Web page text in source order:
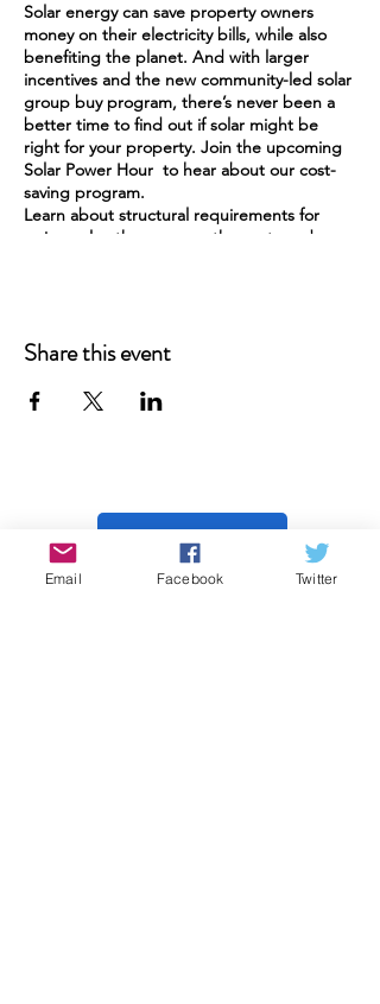
Solar energy can save property owners
money on their electricity bills, while also
benefiting the planet. And with larger
incentives and the new community-led solar
group buy program, there’s never been a
better time to find out if solar might be
right for your property. Join the upcoming
Solar Power Hour to hear about our cost-
saving program.
Learn about structural requirements for
going solar, the process, the costs and
Share this event
Donate
Email Facebook Twitter